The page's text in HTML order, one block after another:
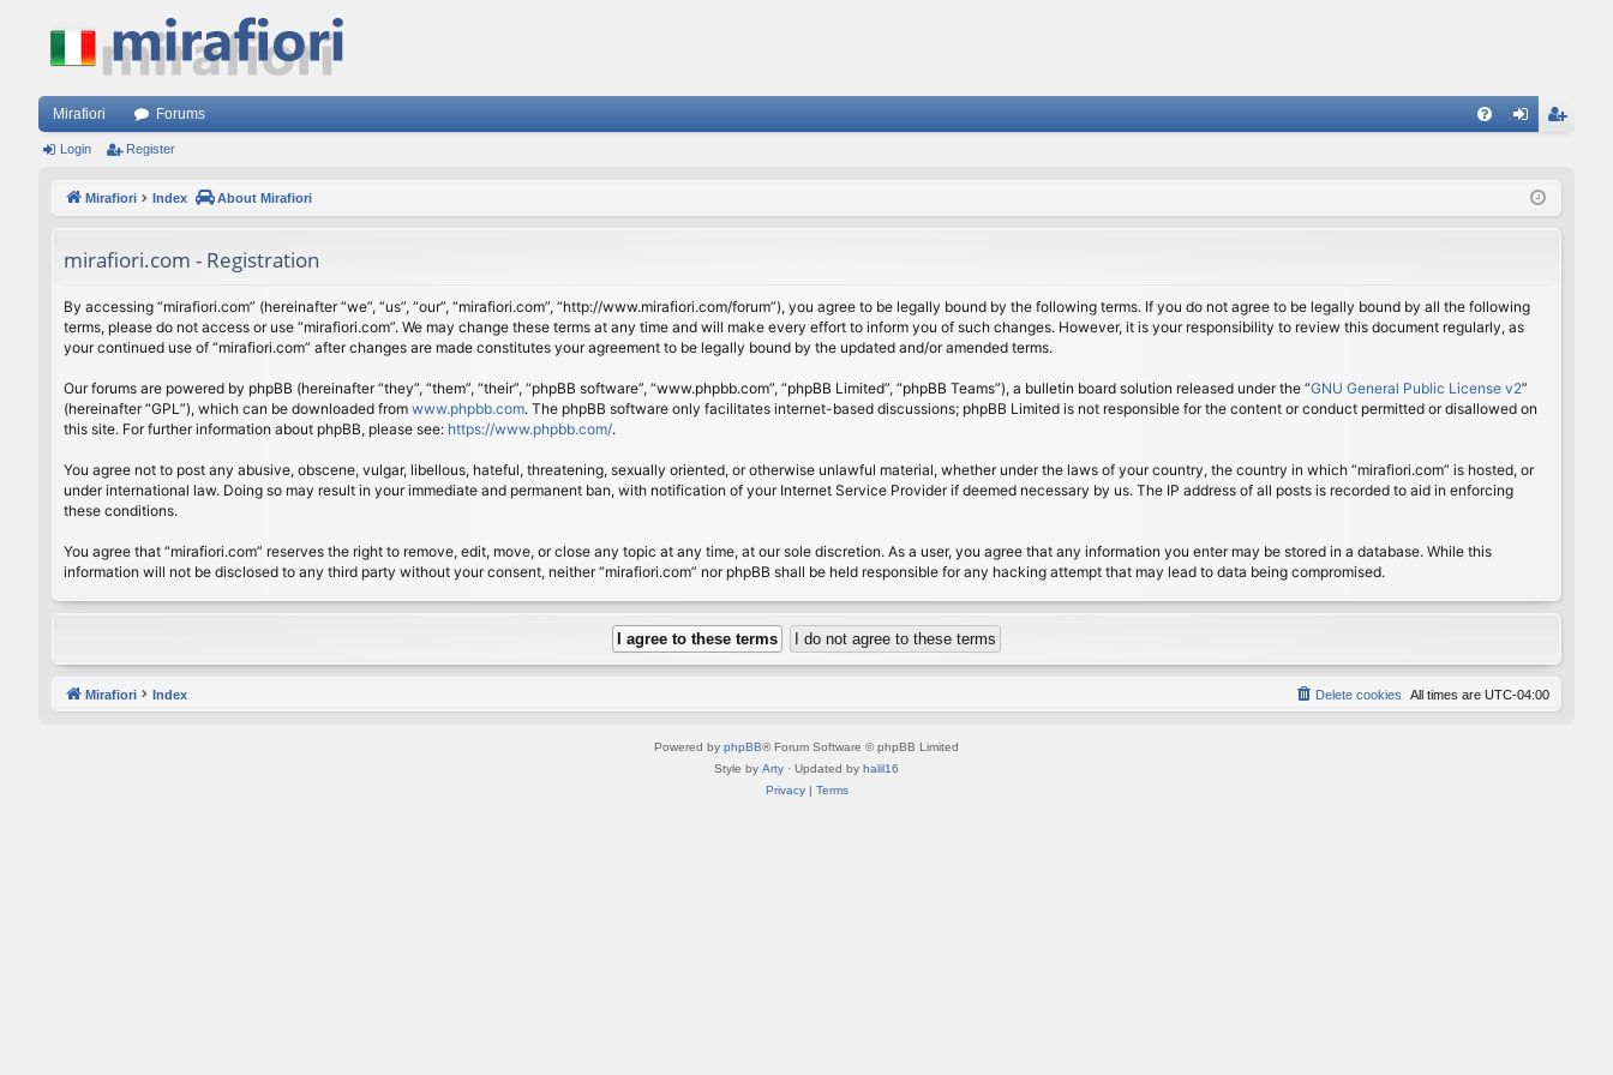
Mirafiori Forums
ist
Login Register
Mirafiori Index About Mirafiori
mirafiori.com - Registration
By accessing “mirafiori.com” (hereinafter “we”, “us”, “our”, “mirafiori.com”, “http://www.mirafiori.com/forum”), you agree to be legally bound by the following terms. If you do not agree to be legally bound by all the following
terms, please do not access or use “mirafiori.com”. We may change these terms at any time and will make every effort to inform you of such changes. However, it is your responsibility to review this document regularly, as
your continued use of “mirafiori.com” after changes are made constitutes your agreement to be legally bound by the updated and/or amended terms.
Our forums are powered by phpBB (hereinafter “they”, “them”, “their”, “phpBB software”, “www.phpbb.com”, “phpBB Limited”, “phpBB Teams”), a bulletin board solution released under the “GNU General Public License v2”
(hereinafter “GPL”), which can be downloaded from www.phpbb.com. The phpBB software only facilitates internet-based discussions; phpBB Limited is not responsible for the content or conduct permitted or disallowed on
this site. For further information about phpBB, please see: https://www.phpbb.com/.
You agree not to post any abusive, obscene, vulgar, libellous, hateful, threatening, sexually oriented, or otherwise unlawful material, whether under the laws of your country, the country in which “mirafiori.com” is hosted, or
under international law. Doing so may result in your immediate and permanent ban, with notification of your Internet Service Provider if deemed necessary by us. The IP address of all posts is recorded to aid in enforcing
these conditions.
You agree that “mirafiori.com” reserves the right to remove, edit, move, or close any topic at any time, at our sole discretion. As a user, you agree that any information you enter may be stored in a database. While this
information will not be disclosed to any third party without your consent, neither “mirafiori.com” nor phpBB shall be held responsible for any hacking attempt that may lead to data being compromised.
Mirafiori Index All times are UTC-04:00
Delete cookies
Powered by phpBB® Forum Software © phpBB Limited
Style by Arty · Updated by halil16
Privacy| Terms